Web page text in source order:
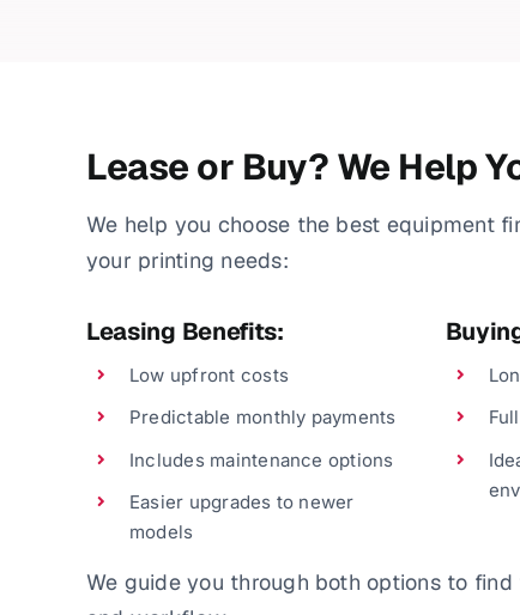
Lease or Buy? We Help
We help you choose the best equipment
your printing needs:
Leasing Benefits:
Low upfront costs
Predictable monthly payments
Includes maintenance options
Easier upgrades to newer
models
We guide you through both options to